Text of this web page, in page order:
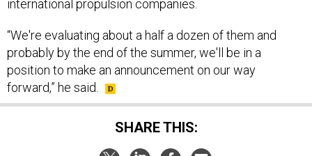
international propulsion companies.
“We're evaluating about a half a dozen of them and
probably by the end of the summer, we'll be in a
position to make an announcement on our way
forward,” he said.
SHARE THIS: